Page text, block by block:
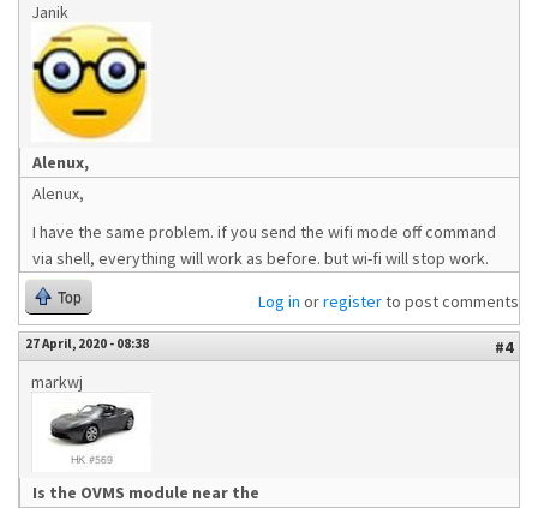
Janik
Alenux,
Alenux,
I have the same problem. if you send the wifi mode off command
via shell, everything will work as before. but wi-fi will stop work.
Top Log in orregisterto post comments
27 April, 2020 - 08:38
#4
markwj
Is the OVMS module near the